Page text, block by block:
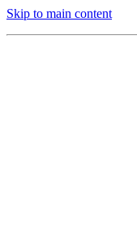
Skip to main content